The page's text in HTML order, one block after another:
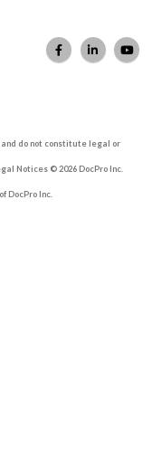
do not constitute legal or
Notices © 2026 DocPro Inc.
DocPro Inc.